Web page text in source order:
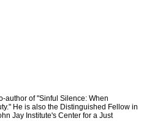
author of "Sinful Silence: When
He is also the Distinguished Fellow in
Jay Institute's Center for a Just